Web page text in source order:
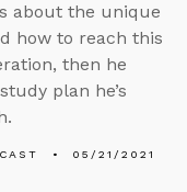
about the unique
how to reach this
then he
plan he’s
05/21/2021